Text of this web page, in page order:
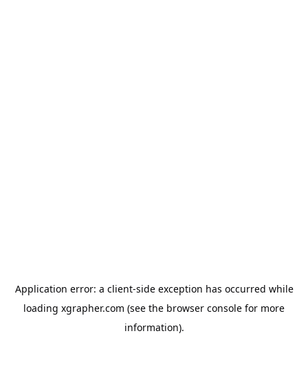
Application error: a client-side exception has occurred while
loading xgrapher.com (see the browser console for more
information).